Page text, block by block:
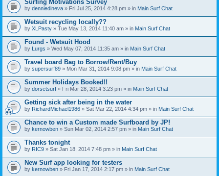
Surfing Motivations Survey
by denniedineva » Fri Jul 25, 2014 4:28 pm » in Main Surf Chat
Wetsuit recycling locally??
by XLPasty » Tue May 13, 2014 11:40 am » in Main Surf Chat
Found - Wetsuit Hood
by Lurgs » Wed May 07, 2014 11:35 am » in Main Surf Chat
Travel board Bag to Borrow/Rent/Buy
by supersurf89 » Mon Mar 31, 2014 9:08 pm » in Main Surf Chat
Summer Holidays Booked!!
by dorsetsurf » Fri Mar 28, 2014 3:23 pm » in Main Surf Chat
Getting sick after being in the water
by RichardMichael1986 » Sat Mar 22, 2014 4:34 pm » in Main Surf Chat
Chance to win a Custom made Surfboard by JP!
by kernowben » Sun Mar 02, 2014 2:57 pm » in Main Surf Chat
Thanks tonight
by RIC9 » Sat Jan 18, 2014 7:48 pm » in Main Surf Chat
New Surf app looking for testers
by kernowben » Fri Jan 17, 2014 2:17 pm » in Main Surf Chat